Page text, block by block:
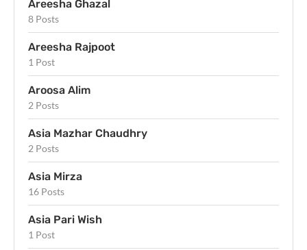
Areesha Ghazal
8 Posts
Areesha Rajpoot
1 Post
Aroosa Alim
2 Posts
Asia Mazhar Chaudhry
2 Posts
Asia Mirza
16 Posts
Asia Pari Wish
1 Post